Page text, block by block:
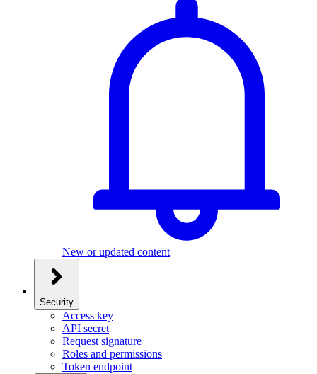
New or updated content
Security
Access key
API secret
Request signature
Roles and permissions
Token endpoint